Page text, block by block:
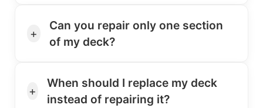
+
Can you repair only one section
of my deck?
+
When should I replace my deck
instead of repairing it?